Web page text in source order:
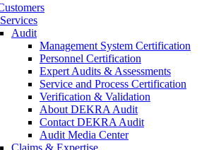
Audit
Management System Certification
Personnel Certification
Expert Audits & Assessments
Service and Process Certification
Verification & Validation
About DEKRA Audit
Contact DEKRA Audit
Audit Media Center
Claims & Expertise